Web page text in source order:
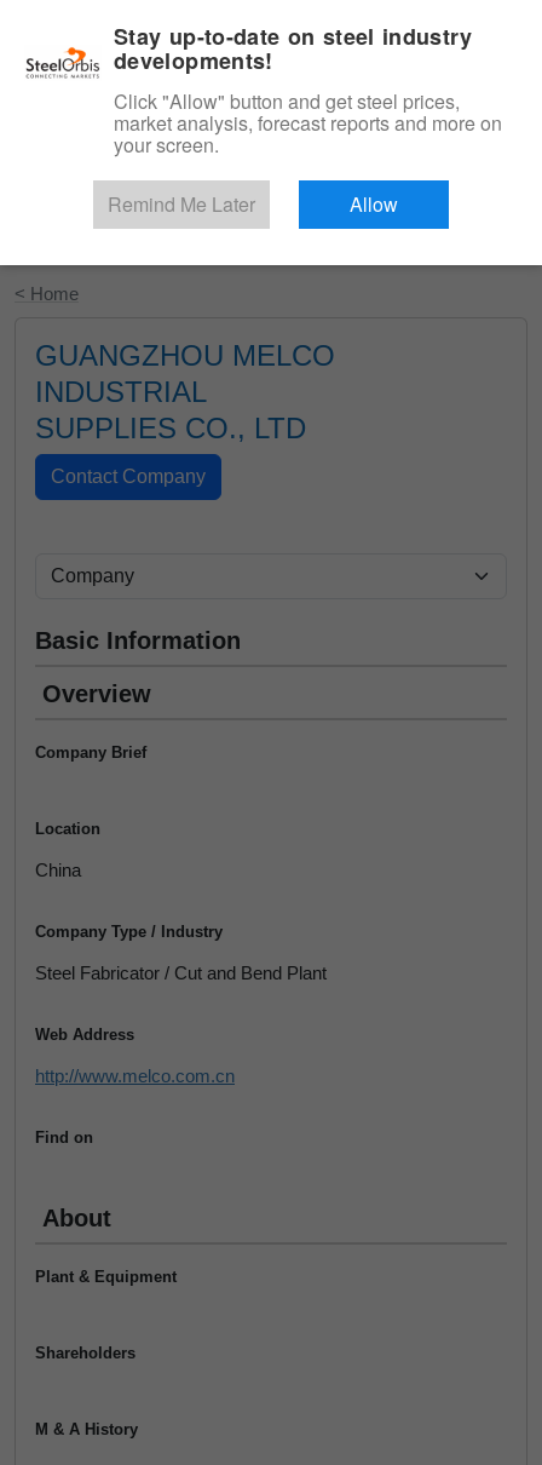
Start Your Free Trial
< Home
GUANGZHOU MELCO
INDUSTRIAL
SUPPLIES CO., LTD
Basic Information
Overview
Company Brief
Location
China
Company Type / Industry
Steel Fabricator / Cut and Bend Plant
Web Address
http://www.melco.com.cn
Find on
About
Plant & Equipment
Shareholders
M & A History
Stay up-to-date on steel industry
developments!
Click "Allow" button and get steel prices,
market analysis, forecast reports and more on
your screen.
Remind Me Later Allow